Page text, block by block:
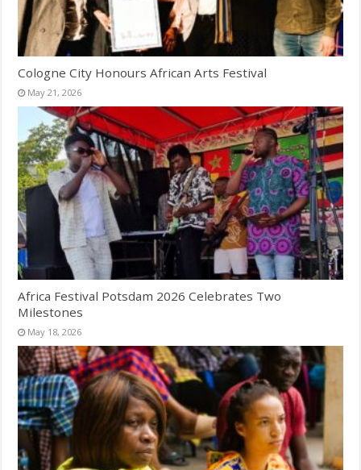
Cologne City Honours African Arts Festival
May 21, 2026
Africa Festival Potsdam 2026 Celebrates Two
Milestones
May 18, 2026